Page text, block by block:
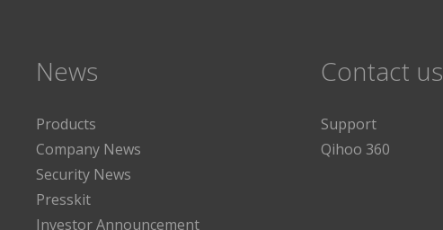
News
Products
Company News
Security News
Presskit
Investor Announcement
Contact us
Support
Qihoo 360